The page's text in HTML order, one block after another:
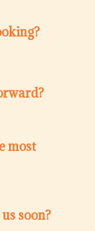
most
soon?